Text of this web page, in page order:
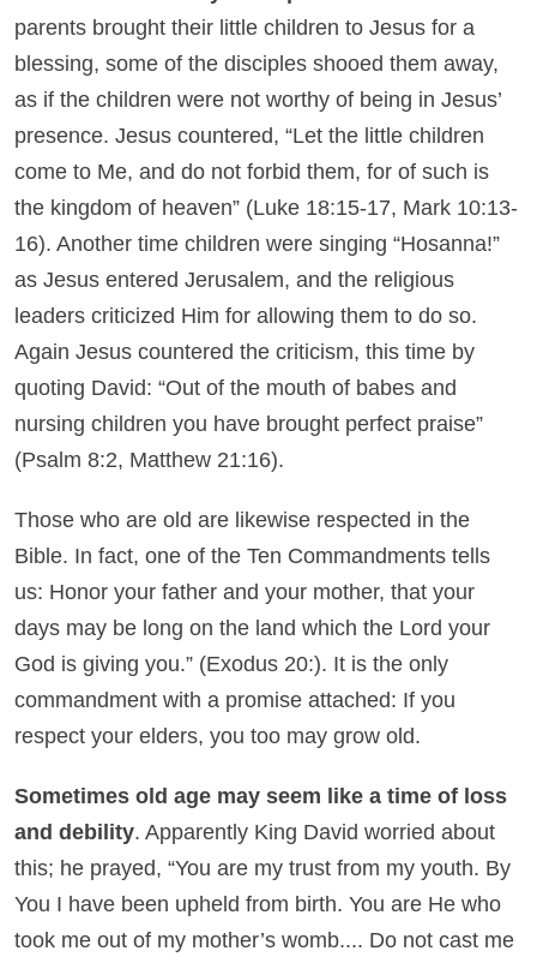
parents brought their little children to Jesus for a
blessing, some of the disciples shooed them away,
as if the children were not worthy of being in Jesus’
presence. Jesus countered, “Let the little children
come to Me, and do not forbid them, for of such is
the kingdom of heaven” (Luke 18:15-17, Mark 10:13-
16). Another time children were singing “Hosanna!”
as Jesus entered Jerusalem, and the religious
leaders criticized Him for allowing them to do so.
Again Jesus countered the criticism, this time by
quoting David: “Out of the mouth of babes and
nursing children you have brought perfect praise”
(Psalm 8:2, Matthew 21:16).
Those who are old are likewise respected in the
Bible. In fact, one of the Ten Commandments tells
us: Honor your father and your mother, that your
days may be long on the land which the Lord your
God is giving you.” (Exodus 20:). It is the only
commandment with a promise attached: If you
respect your elders, you too may grow old.
Sometimes old age may seem like a time of loss
and debility. Apparently King David worried about
this; he prayed, “You are my trust from my youth. By
You I have been upheld from birth. You are He who
took me out of my mother’s womb.... Do not cast me